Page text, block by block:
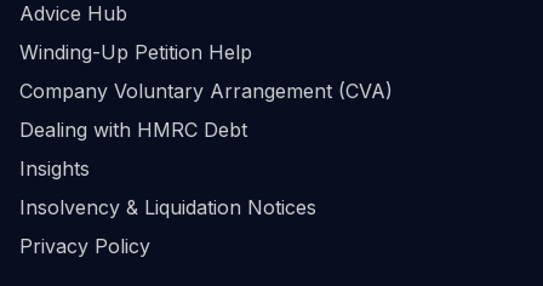
Advice Hub
Winding-Up Petition Help
Company Voluntary Arrangement (CVA)
Dealing with HMRC Debt
Insights
Insolvency & Liquidation Notices
Privacy Policy